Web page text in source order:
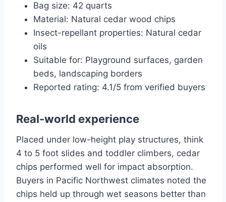
Bag size: 42 quarts
Material: Natural cedar wood chips
Insect-repellant properties: Natural cedar
oils
Suitable for: Playground surfaces, garden
beds, landscaping borders
Reported rating: 4.1/5 from verified buyers
Real-world experience
Placed under low-height play structures, think
4 to 5 foot slides and toddler climbers, cedar
chips performed well for impact absorption.
Buyers in Pacific Northwest climates noted the
chips held up through wet seasons better than